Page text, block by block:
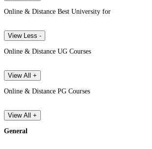
Online & Distance Best University for
View Less -
Online & Distance UG Courses
View All +
Online & Distance PG Courses
View All +
General